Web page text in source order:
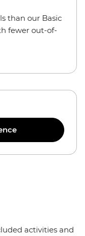
than our Basic
fewer out-of-
activities and